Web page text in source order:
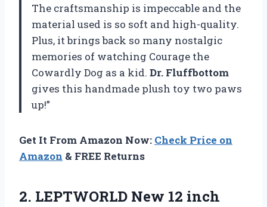
The craftsmanship is impeccable and the
material used is so soft and high-quality.
Plus, it brings back so many nostalgic
memories of watching Courage the
Cowardly Dog as a kid. Dr. Fluffbottom
gives this handmade plush toy two paws
up!”
Get It From Amazon Now: Check Price on
Amazon & FREE Returns
2. LEPTWORLD New 12 inch